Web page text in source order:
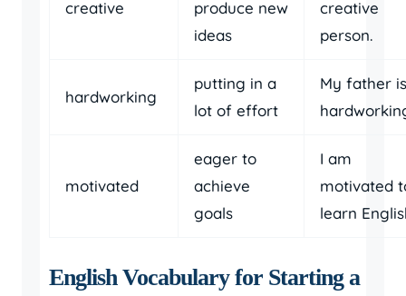
creative
produce new
ideas
creative
person.
hardworking
putting in a
lot of effort
My father is
motivated
eager to
achieve
goals
I am
motivated
learn
English Vocabulary for Starting a